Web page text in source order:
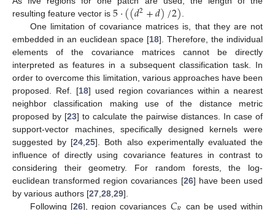
resulting feature vector is 5·((𝑑2+𝑑)/2)
One limitation of covariance matrices is, that they are not
embedded in an euclidean space [18]. Therefore, the individual
elements of the covariance matrices cannot be directly
interpreted as features in a subsequent classification task. In
order to overcome this limitation, various approaches have been
proposed. Ref. [18] used region covariances within a nearest
neighbor classification making use of the distance metric
proposed by [23] to calculate the pairwise distances. In case of
support-vector machines, specifically designed kernels were
suggested by [24,25]. Both also experimentally evaluated the
influence of directly using covariance features in contrast to
considering their geometry. For random forests, the log-
euclidean transformed region covariances [26] have been used
by various authors [27,28,29].
Following [26], region covariances can be used within